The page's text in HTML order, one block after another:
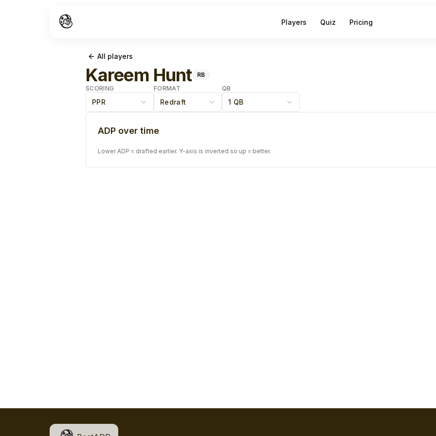
Players Quiz Pricing
All players
Kareem Hunt
RB
SCORING
PPR
FORMAT
Redraft
QB
1 QB
ADP over time
Lower ADP = drafted earlier. Y-axis is inverted so up = better.